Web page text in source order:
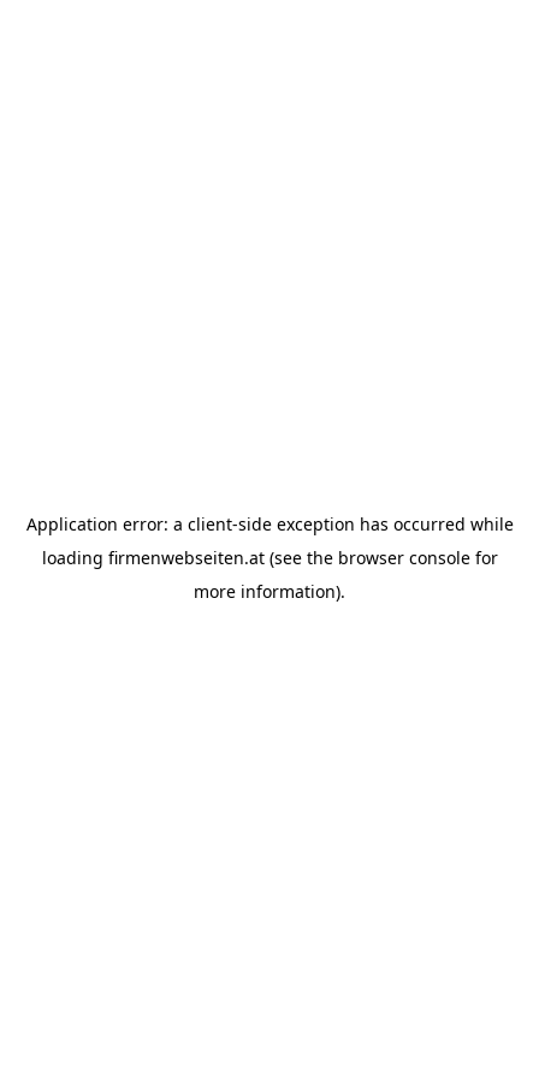
Application error: a client-side exception has occurred while
loading firmenwebseiten.at(see the browser consolefor
more information).